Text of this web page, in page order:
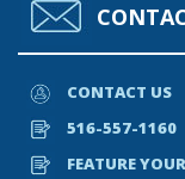
CONTACT US
516-557-1160
FEATURE